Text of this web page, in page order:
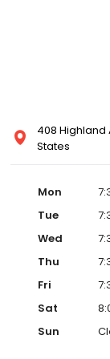
408 Highland
States
Mon
Tue
Wed
Thu
Fri
Sat
Sun